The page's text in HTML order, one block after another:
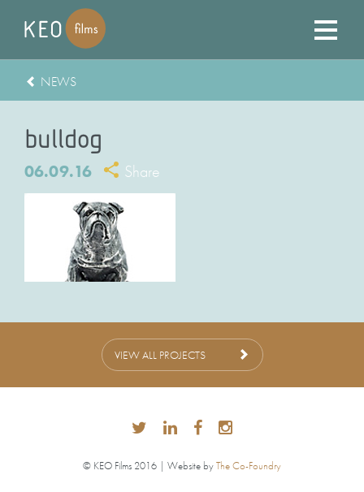
NEWS
bulldog
06.09.16 Share
VIEW ALL PROJECTS
© KEO Films 2016 | Website byThe Co-Foundry